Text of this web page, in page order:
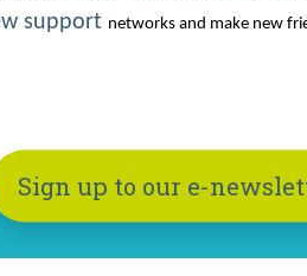
support networks and make new
Sign up to our e-